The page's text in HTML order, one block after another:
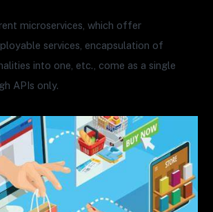
microservices, which offer
services, encapsulation of
into one, etc., come as a single
APIs only.